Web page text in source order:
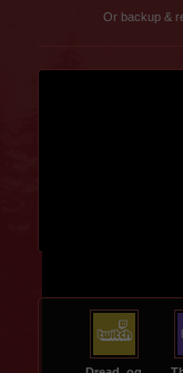
Or backup &